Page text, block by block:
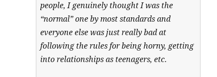
people, I genuinely thought I was the
“normal” one by most standards and
everyone else was just really bad at
following the rules for being horny, getting
into relationships as teenagers, etc.